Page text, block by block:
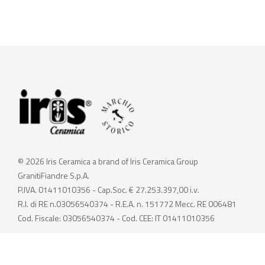
© 2026 Iris Ceramica a brand of Iris Ceramica Group
GranitiFiandre S.p.A.
P.IVA. 01411010356 - Cap.Soc. € 27.253.397,00 i.v.
R.I. di RE n.03056540374 - R.E.A. n. 151772 Mecc. RE 006481
Cod. Fiscale: 03056540374 - Cod. CEE: IT 01411010356